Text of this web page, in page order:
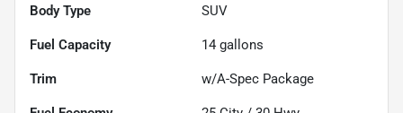
Body Type SUV
Fuel Capacity 14 gallons
Trim w/A-Spec Package